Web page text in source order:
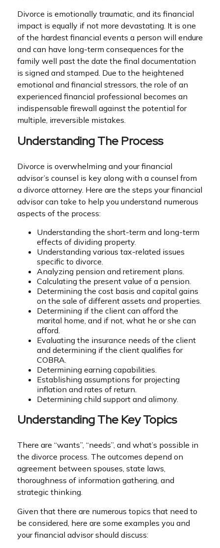
Divorce is emotionally traumatic, and its financial
impact is equally if not more devastating. It is one
of the hardest financial events a person will endure
and can have long-term consequences for the
family well past the date the final documentation
is signed and stamped. Due to the heightened
emotional and financial stressors, the role of an
experienced financial professional becomes an
indispensable firewall against the potential for
multiple, irreversible mistakes.
Understanding The Process
Divorce is overwhelming and your financial
advisor’s counsel is key along with a counsel from
a divorce attorney. Here are the steps your financial
advisor can take to help you understand numerous
aspects of the process:
Understanding the short-term and long-term
effects of dividing property.
Understanding various tax-related issues
specific to divorce.
Analyzing pension and retirement plans.
Calculating the present value of a pension.
Determining the cost basis and capital gains
on the sale of different assets and properties.
Determining if the client can afford the
marital home, and if not, what he or she can
afford.
Evaluating the insurance needs of the client
and determining if the client qualifies for
COBRA.
Determining earning capabilities.
Establishing assumptions for projecting
inflation and rates of return.
Determining child support and alimony.
Understanding The Key Topics
There are “wants”, “needs”, and what’s possible in
the divorce process. The outcomes depend on
agreement between spouses, state laws,
thoroughness of information gathering, and
strategic thinking.
Given that there are numerous topics that need to
be considered, here are some examples you and
your financial advisor should discuss: